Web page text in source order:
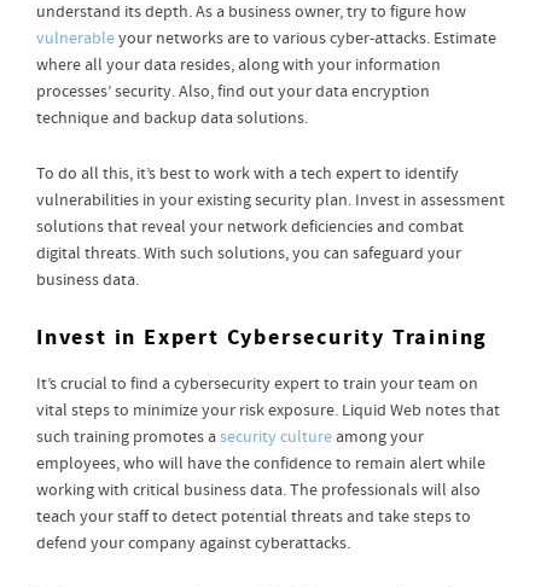
understand its depth. As a business owner, try to figure how
vulnerableyour networks are to various cyber-attacks. Estimate
where all your data resides, along with your information
processes’ security. Also, find out your data encryption
technique and backup data solutions.
To do all this, it’s best to work with a tech expert to identify
vulnerabilities in your existing security plan. Invest in assessment
solutions that reveal your network deficiencies and combat
digital threats. With such solutions, you can safeguard your
business data.
Invest in Expert Cybersecurity Training
It’s crucial to find a cybersecurity expert to train your team on
vital steps to minimize your risk exposure. Liquid Web notes that
such training promotes asecurity culture among your
employees, who will have the confidence to remain alert while
working with critical business data. The professionals will also
teach your staff to detect potential threats and take steps to
defend your company against cyberattacks.